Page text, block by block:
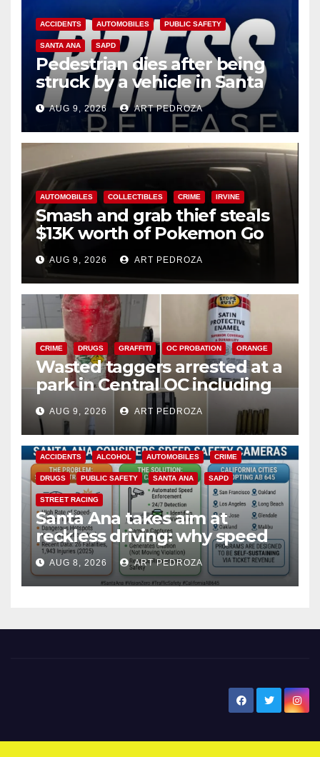
ACCIDENTS AUTOMOBILES PUBLIC SAFETY
SANTA ANA SAPD
Pedestrian dies after being
struck by a vehicle in Santa
AnaAUG 9, 2026 ART PEDROZA
AUTOMOBILES COLLECTIBLES CRIME IRVINE
Smash and grab thief steals
$13K worth of Pokemon Go
cards from a car in Irvine
AUG 9, 2026 ART PEDROZA
CRIME DRUGS GRAFFITI OC PROBATION ORANGE
Wasted taggers arrested at a
park in Central OC including
a teen on probation
AUG 9, 2026 ART PEDROZA
ACCIDENTS ALCOHOL AUTOMOBILES CRIME
DRUGS PUBLIC SAFETY SANTA ANA SAPD
STREET RACING
Santa Ana takes aim at
reckless driving: why speed
cameras are a win for public
safety
AUG 8, 2026 ART PEDROZA